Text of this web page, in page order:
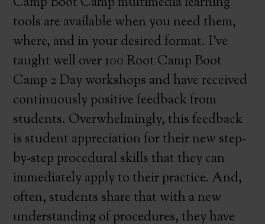
tools are available when you need them,
where, and in your desired format. I’ve
taught well over 100 Root Camp Boot
Camp 2 Day workshops and have received
continuously positive feedback from
students. Overwhelmingly, this feedback
is student appreciation for their new step-
by-step procedural skills that they can
immediately apply to their practice. And,
often, students share that with a new
understanding of procedures, they have